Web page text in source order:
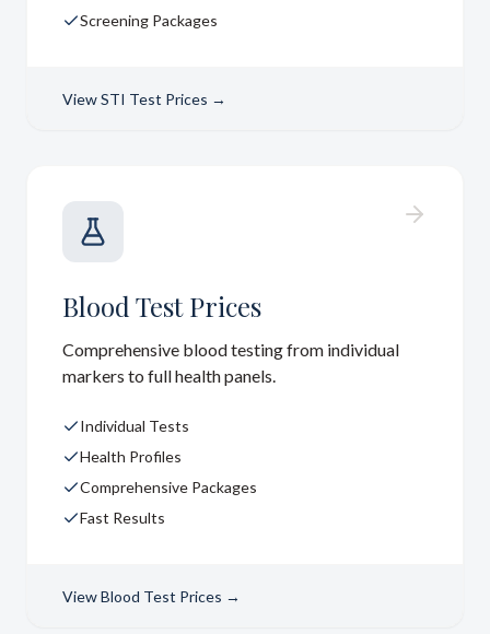
Screening Packages
ViewSTI Test Prices →
Blood Test Prices
Comprehensive blood testing from individual
markers to full health panels.
Individual Tests
Health Profiles
Comprehensive Packages
Fast Results
ViewBlood Test Prices →